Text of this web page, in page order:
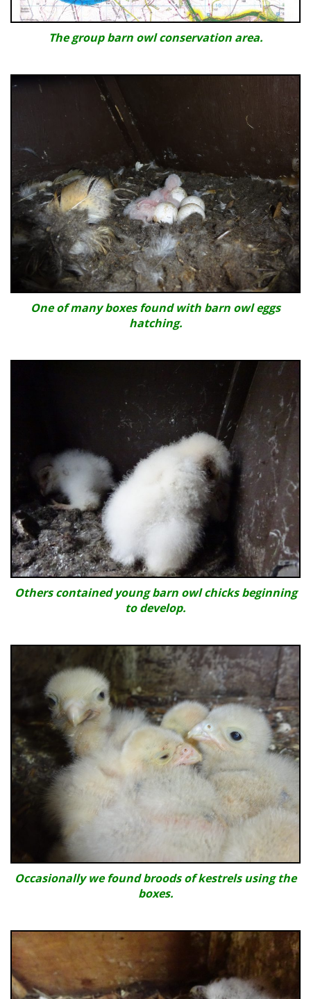
The group barn owl conservation area.
One of many boxes found with barn owl eggs
hatching.
Others contained young barn owl chicks beginning
to develop.
Occasionally we found broods of kestrels using the
boxes.